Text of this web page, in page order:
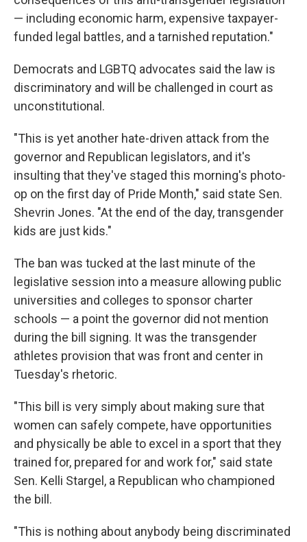
— including economic harm, expensive taxpayer-
funded legal battles, and a tarnished reputation."
Democrats and LGBTQ advocates said the law is
discriminatory and will be challenged in court as
unconstitutional.
"This is yet another hate-driven attack from the
governor and Republican legislators, and it's
insulting that they've staged this morning's photo-
op on the first day of Pride Month," said state Sen.
Shevrin Jones. "At the end of the day, transgender
kids are just kids."
The ban was tucked at the last minute of the
legislative session into a measure allowing public
universities and colleges to sponsor charter
schools — a point the governor did not mention
during the bill signing. It was the transgender
athletes provision that was front and center in
Tuesday's rhetoric.
"This bill is very simply about making sure that
women can safely compete, have opportunities
and physically be able to excel in a sport that they
trained for, prepared for and work for," said state
Sen. Kelli Stargel, a Republican who championed
the bill.
"This is nothing about anybody being discriminated